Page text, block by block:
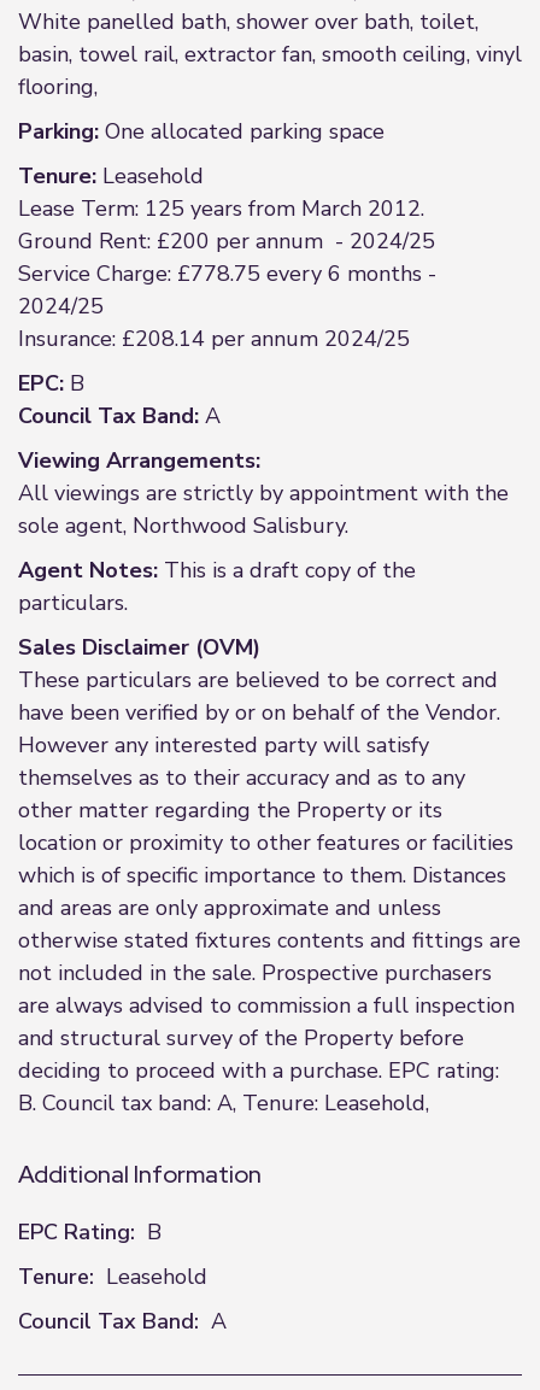
White panelled bath, shower over bath, toilet,
basin, towel rail, extractor fan, smooth ceiling, vinyl
flooring,
Parking: One allocated parking space
Tenure: Leasehold
Lease Term: 125 years from March 2012.
Ground Rent: £200 per annum - 2024/25
Service Charge: £778.75 every 6 months -
2024/25
Insurance: £208.14 per annum 2024/25
EPC: B
Council Tax Band: A
Viewing Arrangements:
All viewings are strictly by appointment with the
sole agent, Northwood Salisbury.
Agent Notes: This is a draft copy of the
particulars.
Sales Disclaimer (OVM)
These particulars are believed to be correct and
have been verified by or on behalf of the Vendor.
However any interested party will satisfy
themselves as to their accuracy and as to any
other matter regarding the Property or its
location or proximity to other features or facilities
which is of specific importance to them. Distances
and areas are only approximate and unless
otherwise stated fixtures contents and fittings are
not included in the sale. Prospective purchasers
are always advised to commission a full inspection
and structural survey of the Property before
deciding to proceed with a purchase. EPC rating:
B. Council tax band: A, Tenure: Leasehold,
Additional Information
EPC Rating: B
Tenure: Leasehold
Council Tax Band: A